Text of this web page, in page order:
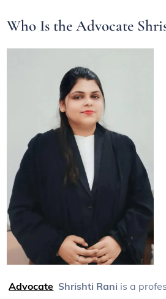
Who Is the Advocate
Advocate Shrishti Raniis a